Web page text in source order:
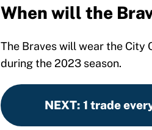
When will the
The Braves will wear the City
during the 2023 season.
NEXT: 1 trade